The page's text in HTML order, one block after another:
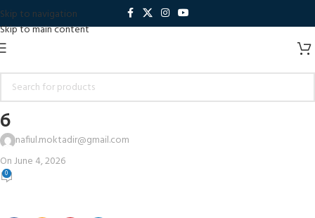
Skip to navigation
Skip to main content
6
nafiul.moktadir@gmail.com
On June 4, 2026
0